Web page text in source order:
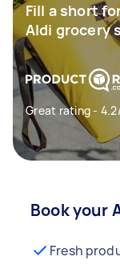
Fill a short
Aldi grocery
Great rating -
Book your
Fresh